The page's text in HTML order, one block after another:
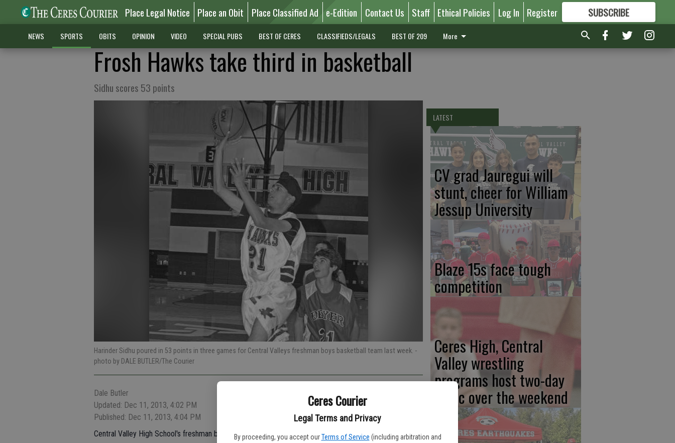
Ceres Courier
Legal Terms and Privacy
By proceeding, you accept our Terms of Service (including arbitration and
Place Legal Notice Place an Obit Place Classified Ad e-Edition Contact Us Staff Ethical Policies Log In Register SUBSCRIBE
FORMORE GREAT CONTENT
NEWS SPORTS OBITS OPINION VIDEO SPECIAL PUBS BEST OF CERES CLASSIFIEDS/LEGALS BEST OF 209 More
Frosh Hawks take third in basketball
Sidhu scores 53 points
Harinder Sidhu poured in 53 points in three games for Central Valleys freshman boys basketball team last week. -
photo by DALE BUTLER/The Courier
Dale Butler
Updated: Dec 11, 2013, 4:02 PM
Published: Dec 11, 2013, 4:04 PM
Central Valley High School's freshman boys basketball team dropped its first two games of the season.
LATEST
CV grad Jauregui will
stunt, cheer for William
Jessup University
Blaze 15s face tough
competition
Ceres High, Central
Valley wrestling
programs host two-day
clinic over the weekend